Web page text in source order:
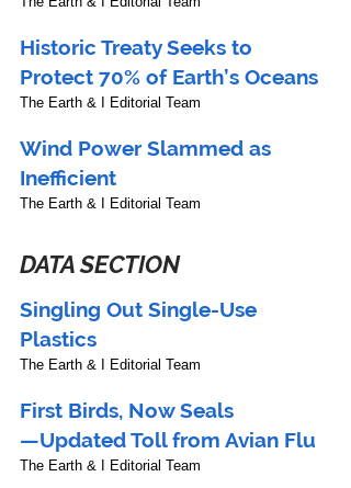
Historic Treaty Seeks to
Protect 70% of Earth’s Oceans
The Earth & I Editorial Team
Wind Power Slammed as
Inefficient
The Earth & I Editorial Team
DATA SECTION
Singling Out Single-Use
Plastics
The Earth & I Editorial Team
First Birds, Now Seals
—Updated Toll from Avian Flu
The Earth & I Editorial Team